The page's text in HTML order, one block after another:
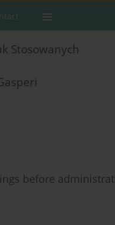
Stosowanych
before